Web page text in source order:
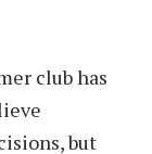
club has
but